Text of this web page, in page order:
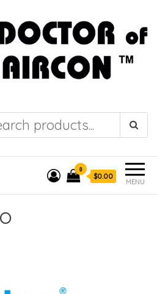
the DOCTOR of
AIRCON
MENU
0
$0.00